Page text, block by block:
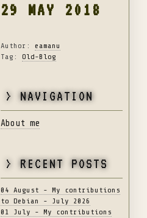
29 MAY 2018
Author: eamanu
Tag: Old-Blog
> NAVIGATION
About me
> RECENT POSTS
04 August - My contributions
to Debian - July 2026
01 July - My contributions